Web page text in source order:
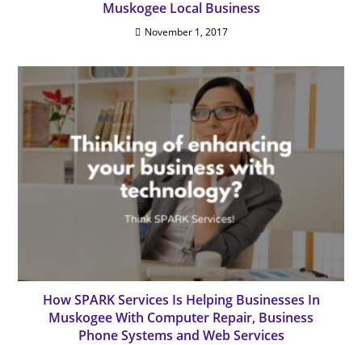
Muskogee Local Business
November 1, 2017
How SPARK Services Is Helping Businesses In
Muskogee With Computer Repair, Business
Phone Systems and Web Services